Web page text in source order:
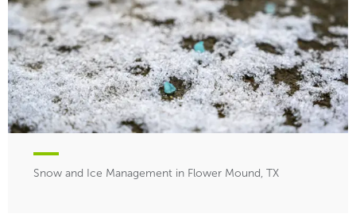
Snow and Ice Management in Flower Mound, TX